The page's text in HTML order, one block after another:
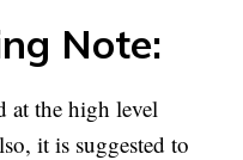
Note:
at the high level
it is suggested to